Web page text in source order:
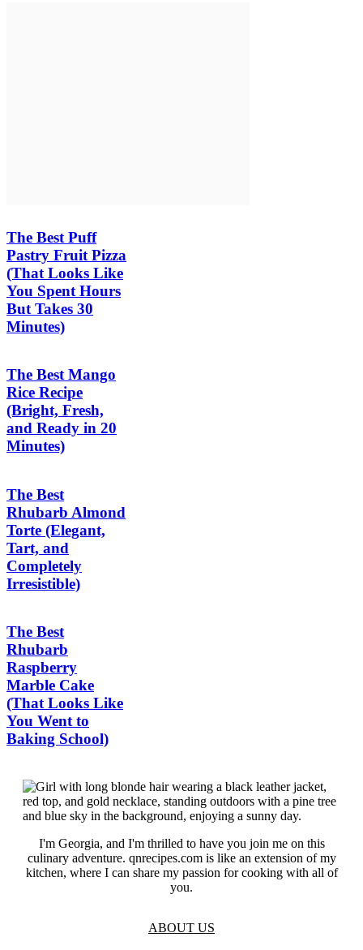
The Best Puff
Pastry Fruit Pizza
(That Looks Like
You Spent Hours
But Takes 30
Minutes)
The Best Mango
Rice Recipe
(Bright, Fresh,
and Ready in 20
Minutes)
The Best
Rhubarb Almond
Torte (Elegant,
Tart, and
Completely
Irresistible)
The Best
Rhubarb
Raspberry
Marble Cake
(That Looks Like
You Went to
Baking School)
I'm Georgia, and I'm thrilled to have you join me on this
culinary adventure. qnrecipes.com is like an extension of my
kitchen, where I can share my passion for cooking with all of
you.
ABOUT US